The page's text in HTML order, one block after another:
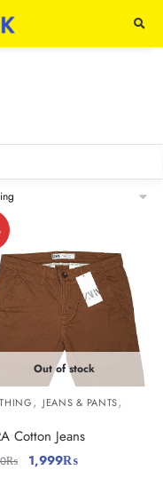
Out of stock
,JEANS & PANTS,
Cotton Jeans
₨ 1,999₨